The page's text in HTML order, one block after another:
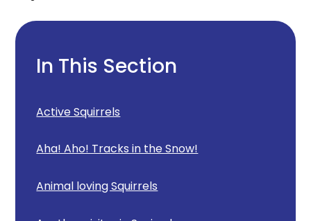
In This Section
Active Squirrels
Aha! Aho! Tracks in the Snow!
Animal loving Squirrels